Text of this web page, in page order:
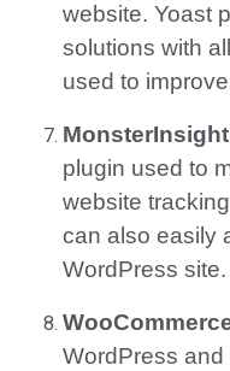
website. Yoast
solutions with
used to
plugin used to
website
can also easily
WordPress site.
WordPress